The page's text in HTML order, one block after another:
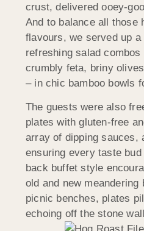
crust, delivered ooey-
And to balance all those
flavours, we served up
refreshing salad
crumbly feta, briny
– in chic bamboo bowls
The guests were also
plates with gluten-free
array of dipping sauces,
ensuring every taste
back buffet style
old and new meandering
picnic benches, plates
echoing off the stone